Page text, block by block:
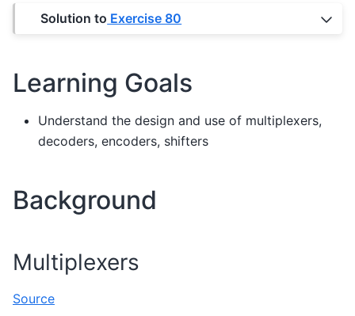
Solution to Exercise 80
Learning Goals
Understand the design and use of multiplexers,
decoders, encoders, shifters
Background
Multiplexers
Source